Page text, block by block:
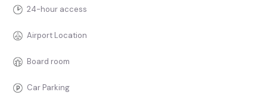
24-hour access
Airport Location
Board room
Car Parking